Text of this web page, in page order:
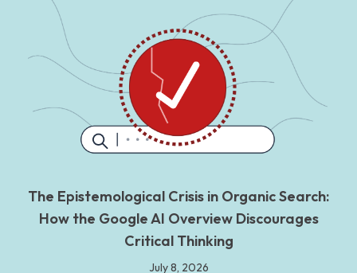
The Epistemological Crisis in Organic Search:
How the Google AI Overview Discourages
Critical Thinking
July 8, 2026